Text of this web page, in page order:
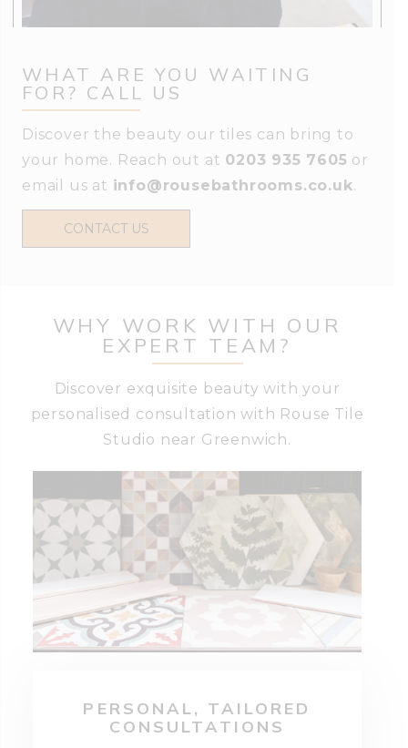
WHAT ARE YOU WAITING
FOR? CALL US
Discover the beauty our tiles can bring to
your home. Reach out at 0203 935 7605 or
email us at info@rousebathrooms.co.uk.
CONTACT US
WHY WORK WITH OUR
EXPERT TEAM?
Discover exquisite beauty with your
personalised consultation with Rouse Tile
Studio near Greenwich.
PERSONAL, TAILORED
CONSULTATIONS